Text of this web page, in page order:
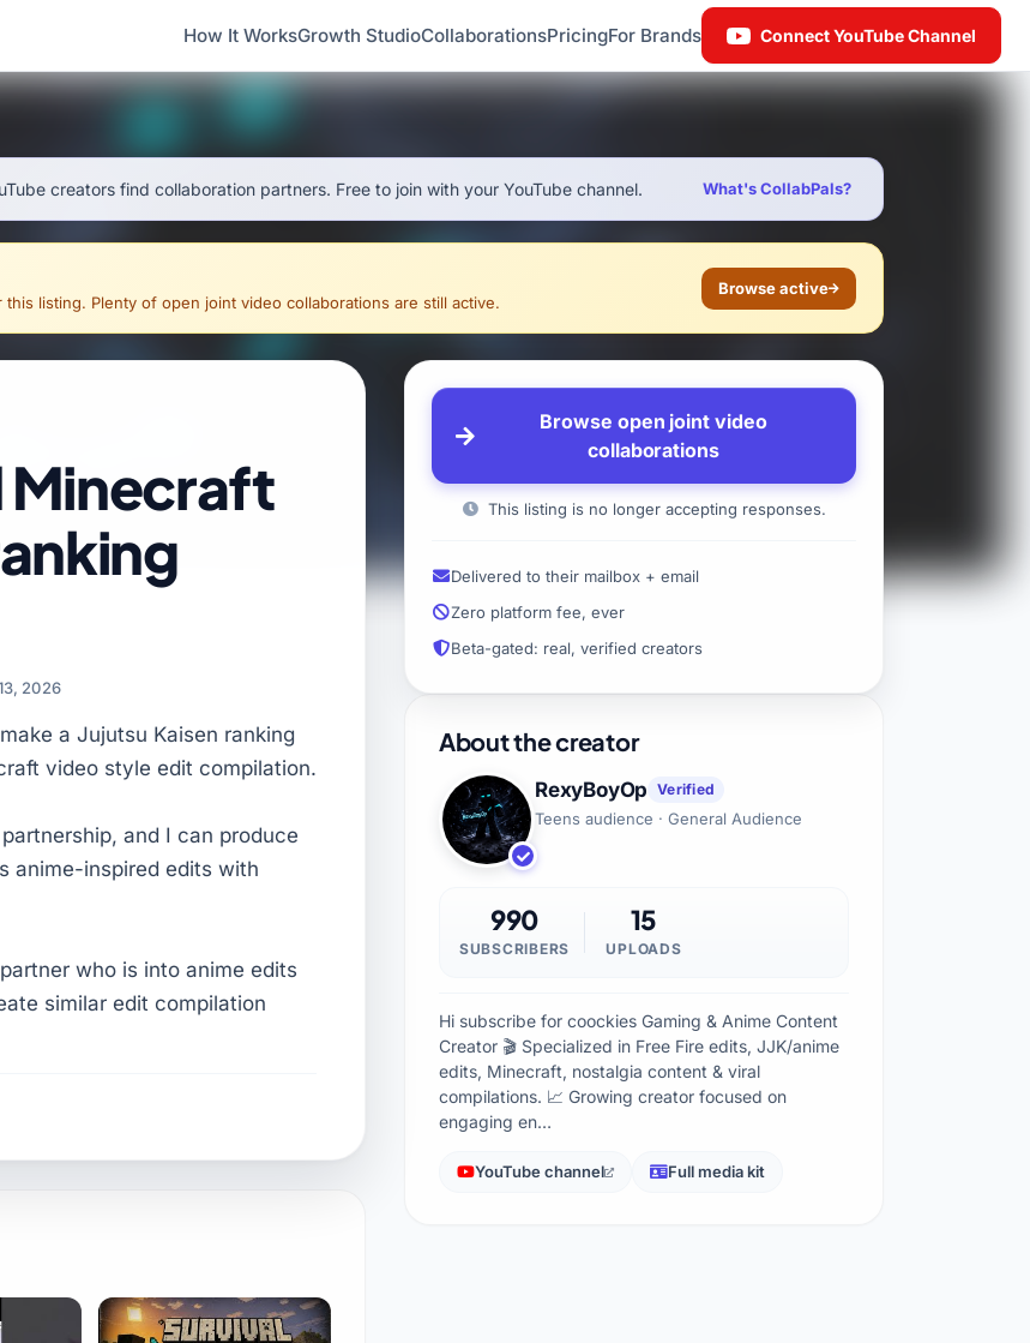
How It WorksGrowth StudioCollaborationsPricingFor Brands Connect YouTube Channel
creators find collaboration partners. Free to join with your YouTube channel. What's CollabPals?
listing. Plenty of open joint video collaborations are still active.
Browse active
Minecraft
2026
a Jujutsu Kaisen ranking
video style edit compilation.
and I can produce
anime-inspired edits with
who is into anime edits
similar edit compilation
Browse open joint video
collaborations
This listing is no longer accepting responses.
Delivered to their mailbox + email
Zero platform fee, ever
Beta-gated: real, verified creators
About the creator
RexyBoyOp Verified
Teens audience · General Audience
990
SUBSCRIBERS
15
UPLOADS
Hi subscribe for coockies Gaming & Anime Content
Creator 🎬 Specialized in Free Fire edits, JJK/anime
edits, Minecraft, nostalgia content & viral
compilations. 📈 Growing creator focused on
engaging en…
YouTube channel Full media kit